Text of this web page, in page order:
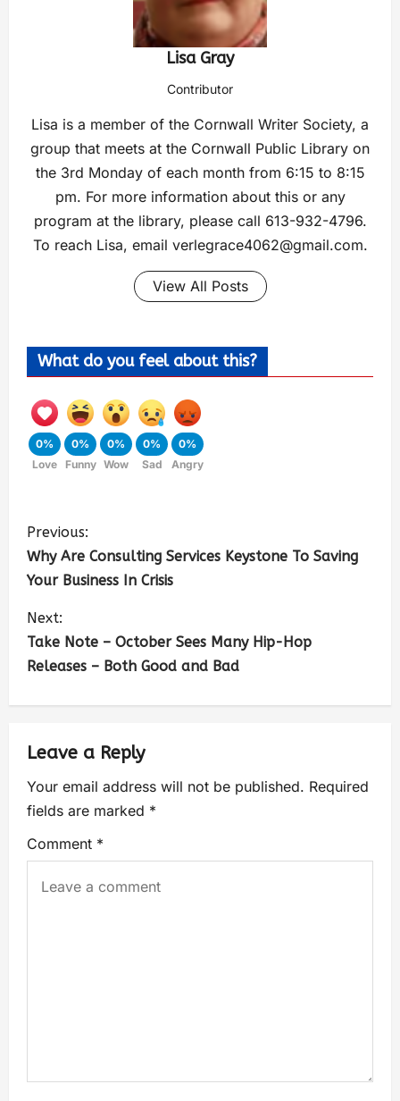
Lisa Gray
Contributor
Lisa is a member of the Cornwall Writer Society, a
group that meets at the Cornwall Public Library on
the 3rd Monday of each month from 6:15 to 8:15
pm. For more information about this or any
program at the library, please call 613-932-4796.
To reach Lisa, email verlegrace4062@gmail.com.
View All Posts
What do you feel about this?
0%
Love
0%
Funny
0%
Wow
0%
Sad
0%
Angry
Previous:
Why Are Consulting Services Keystone To Saving
Your Business In Crisis
Next:
Take Note – October Sees Many Hip-Hop
Releases – Both Good and Bad
Leave a Reply
Your email address will not be published. Required
fields are marked *
Comment *